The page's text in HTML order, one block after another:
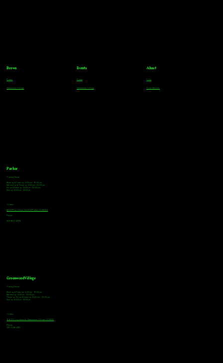
Parker
Tasting Hours
Monday & Tuesday: 3:00pm - 9:00pm
Wednesday & Thursday: 3:00pm - 10:00pm
Friday & Saturday: 12:00pm - 10:00pm
Sunday: 12:00pm - 8:00pm
Address
18921 Plaza Drive, Unit 104 Parker, CO 80134
Phone
303-805-2739
Greenwood Village
Tasting Hours
Monday & Tuesday: 2:00pm - 9:00pm
Wednesday: 2:00pm - 10:00pm
Thursday, Friday & Saturday: 11:00am - 10:00pm
Sunday: 12:00pm - 8:00pm
Address
9672 E Arapahoe Rd, Greenwood Village, CO 80112
Phone
720-508-4210
Brews
Parker
Greenwood Village
Events
Parker
Greenwood Village
About
FAQs
Team Members